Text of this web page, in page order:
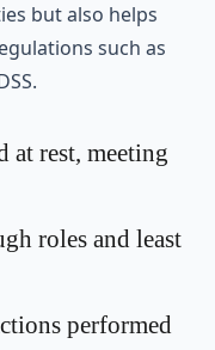
but also helps
such as
at rest, meeting
roles and least
performed